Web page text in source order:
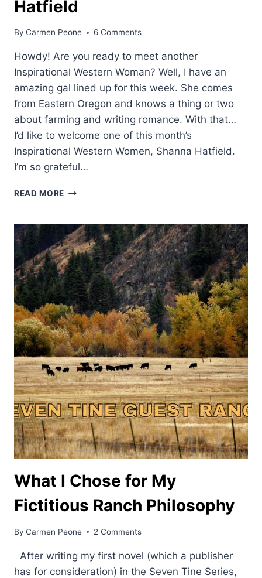
Hatfield
By Carmen Peone 6 Comments
Howdy! Are you ready to meet another
Inspirational Western Woman? Well, I have an
amazing gal lined up for this week. She comes
from Eastern Oregon and knows a thing or two
about farming and writing romance. With that…
I’d like to welcome one of this month’s
Inspirational Western Women, Shanna Hatfield.
I’m so grateful…
READ MORE WESTERN
HATFIELD
What I Chose for My
Fictitious Ranch Philosophy
By Carmen Peone 2 Comments
After writing my first novel (which a publisher
has for consideration) in the Seven Tine Series,